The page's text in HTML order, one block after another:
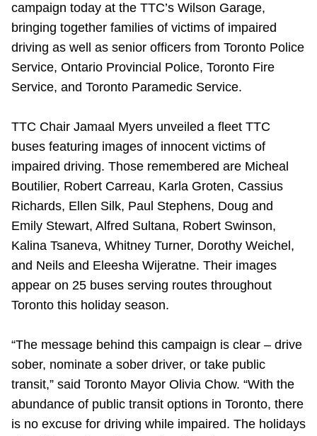
Explore Toronto
Jobs
The Interchange
TTC Shop
My TTC e-Services
Translate
campaign today at the TTC’s Wilson Garage,
bringing together families of victims of impaired
driving as well as senior officers from Toronto Police
Service, Ontario Provincial Police, Toronto Fire
Service, and Toronto Paramedic Service.
TTC Chair Jamaal Myers unveiled a fleet TTC
buses featuring images of innocent victims of
impaired driving. Those remembered are Micheal
Boutilier, Robert Carreau, Karla Groten, Cassius
Richards, Ellen Silk, Paul Stephens, Doug and
Emily Stewart, Alfred Sultana, Robert Swinson,
Kalina Tsaneva, Whitney Turner, Dorothy Weichel,
and Neils and Eleesha Wijeratne. Their images
appear on 25 buses serving routes throughout
Toronto this holiday season.
“The message behind this campaign is clear – drive
sober, nominate a sober driver, or take public
transit,” said Toronto Mayor Olivia Chow. “With the
abundance of public transit options in Toronto, there
is no excuse for driving while impaired. The holidays